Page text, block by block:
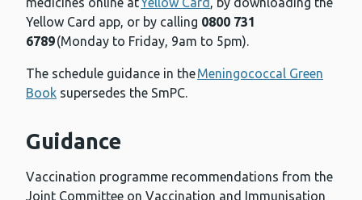
Yellow Card app, or by calling 0800 731
6789(Monday to Friday, 9am to 5pm).
The schedule guidance in theMeningococcal Green
Book supersedes the SmPC.
Guidance
Vaccination programme recommendations from the
Joint Committee on Vaccination and Immunisation